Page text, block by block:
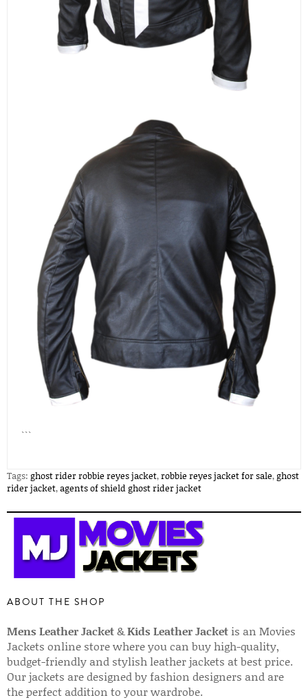
```
Tags: ghost rider robbie reyes jacket,robbie reyes jacket for sale, ghost
rider jacket,agents of shield ghost rider jacket
ABOUT THE SHOP
Mens Leather Jacket&Kids Leather Jacket is an Movies
Jackets online store where you can buy high-quality,
budget-friendly and stylish leather jackets at best price.
Our jackets are designed by fashion designers and are
the perfect addition to your wardrobe.